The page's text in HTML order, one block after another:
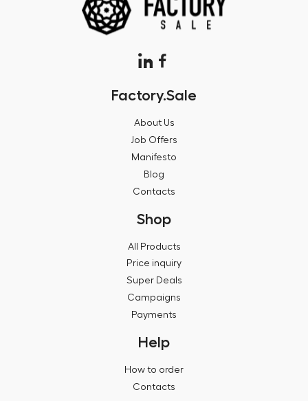
Factory.Sale
About Us
Job Offers
Manifesto
Blog
Contacts
Shop
All Products
Price inquiry
Super Deals
Campaigns
Payments
Help
How to order
Contacts